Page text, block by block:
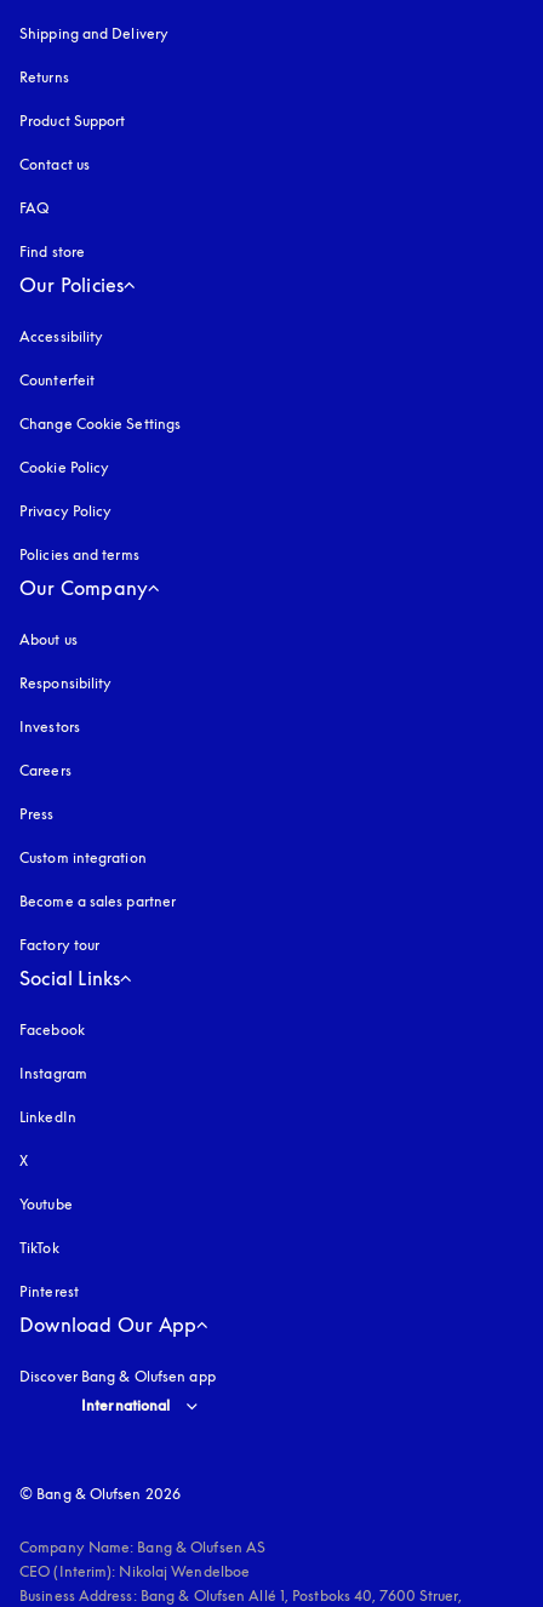
Shipping and Delivery
Returns
Product Support
Contact us
FAQ
Find store
Our Policies
Accessibility
Counterfeit
Change Cookie Settings
Cookie Policy
Privacy Policy
Policies and terms
Our Company
About us
Responsibility
Investors
Careers
Press
Custom integration
Become a sales partner
Factory tour
Social Links
Facebook
Instagram
LinkedIn
X
Youtube
TikTok
Pinterest
Download Our App
Discover Bang & Olufsen app
Select country and language
International
© Bang & Olufsen 2026
Company Name: Bang & Olufsen AS
CEO (Interim): Nikolaj Wendelboe
Business Address: Bang & Olufsen Allé 1, Postboks 40, 7600 Struer,